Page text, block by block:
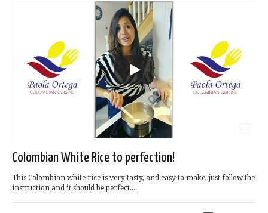
Colombian White Rice to perfection!
This Colombian white rice is very tasty, and easy to make, just follow the
instruction and it should be perfect....